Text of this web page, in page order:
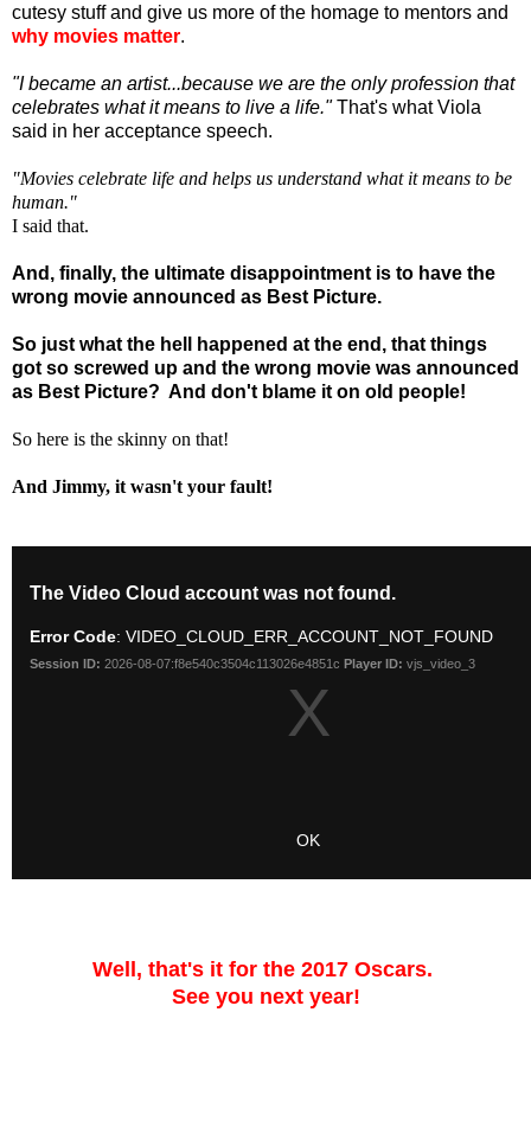
cutesy stuff and give us more of the homage to mentors and
why movies matter.
"I became an artist...because we are the only profession that
celebrates what it means to live a life."That's what Viola
said in her acceptance speech.
"Movies celebrate life and helps us understand what it means to be
human."
I said that.
And, finally, the ultimate disappointment is to have the
wrong movie announced as Best Picture.
So just what the hell happened at the end, that things
got so screwed up and the wrong movie was announced
as Best Picture? And don't blame it on old people!
So here is the skinny on that!
And Jimmy, it wasn't your fault!
Well, that's it for the 2017 Oscars.
See you next year!